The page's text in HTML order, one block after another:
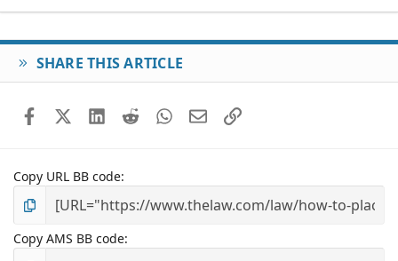
SHARE THIS ARTICLE
FacebookX (Twitter)
LinkedIn
RedditWhatsApp
EmailLink
Copy URL BB code
Copy AMS BB code